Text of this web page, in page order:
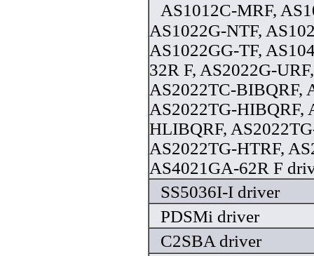
AS1012C-MRF,
AS1022G-NTF,
AS1022GG-TF,
32R F, AS2022G-
AS2022TC-BIBQRF,
AS2022TG-HIBQRF,
HLIBQRF,
AS2022TG-HTRF,
AS4021GA-62R F
SS5036I-I driver
PDSMi driver
C2SBA driver